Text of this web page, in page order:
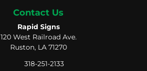
Contact Us
Rapid Signs
120 West Railroad Ave.
Ruston, LA 71270
318-251-2133